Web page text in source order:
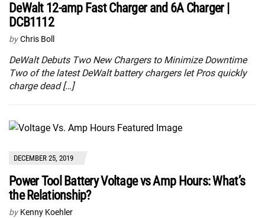
DeWalt 12-amp Fast Charger and 6A Charger |
DCB1112
by Chris Boll
DeWalt Debuts Two New Chargers to Minimize Downtime
Two of the latest DeWalt battery chargers let Pros quickly
charge dead […]
DECEMBER 25, 2019
Power Tool Battery Voltage vs Amp Hours: What’s
the Relationship?
by Kenny Koehler